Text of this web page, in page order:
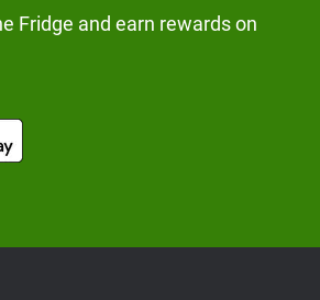
Fridge and earn rewards on